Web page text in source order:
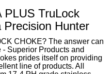
PLUS TruLock
Precision Hunter
CHOKE? The answer can
Superior Products and
prides itself on providing
line of products. All